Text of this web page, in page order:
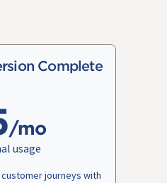
Complete
/mo
usage
customer journeys with